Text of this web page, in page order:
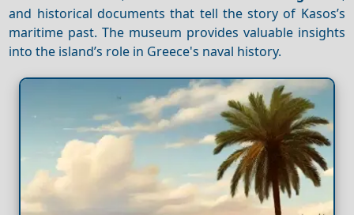
and historical documents that tell the story of Kasos’s
maritime past. The museum provides valuable insights
into the island’s role in Greece's naval history.